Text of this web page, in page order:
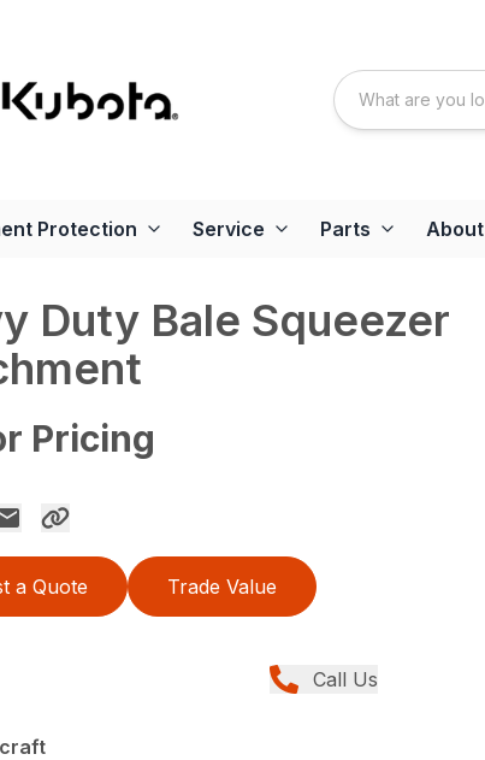
Protection Service Parts About
Duty Bale Squeezer
Pricing
a Quote Trade Value
Call Us